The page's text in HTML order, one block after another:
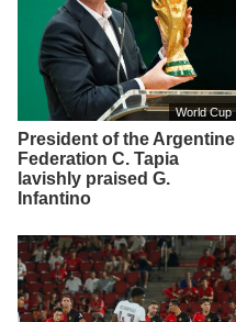
World Cup
President of the Argentine
Federation C. Tapia
lavishly praised G.
Infantino